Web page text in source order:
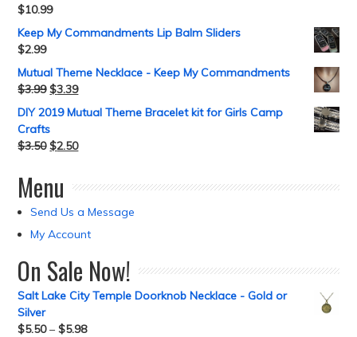
$10.99
Keep My Commandments Lip Balm Sliders
$2.99
Mutual Theme Necklace - Keep My Commandments
$3.99 $3.39
DIY 2019 Mutual Theme Bracelet kit for Girls Camp
Crafts
$3.50 $2.50
Menu
Send Us a Message
My Account
On Sale Now!
Salt Lake City Temple Doorknob Necklace - Gold or
Silver
$5.50–$5.98